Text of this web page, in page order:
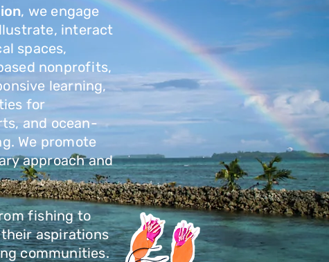
, we engage
interact
spaces,
nonprofits,
learning,
for
and ocean-
We promote
approach and
fishing to
aspirations
communities.